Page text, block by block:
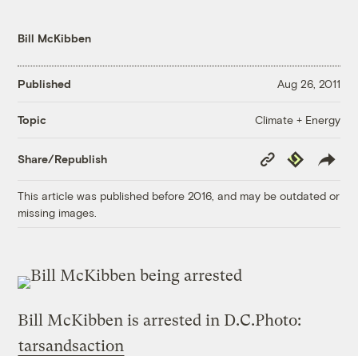
Bill McKibben
Published Aug 26, 2011
Topic Climate + Energy
Share/Republish
Copy
Link
Republish
This article was published before 2016, and may be outdated or
missing images.
Bill McKibben is arrested in D.C.Photo:
tarsandsaction